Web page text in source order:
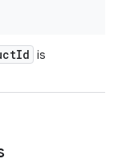
Id is